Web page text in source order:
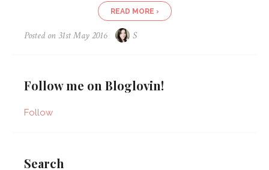
READ MORE ›
Posted on 31st May 2016 S
Follow me on Bloglovin!
Follow
Search